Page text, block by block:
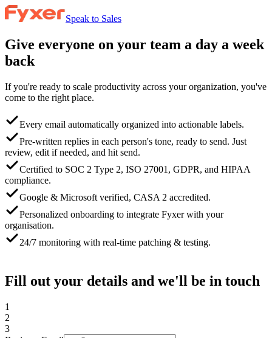
Speak to Sales
Give everyone on your team a day a week
back
If you're ready to scale productivity across your organization, you've
come to the right place.
Every email automatically organized into actionable labels.
Pre-written replies in each person's tone, ready to send. Just
review, edit if needed, and hit send.
Certified to SOC 2 Type 2, ISO 27001, GDPR, and HIPAA
compliance.
Google & Microsoft verified, CASA 2 accredited.
Personalized onboarding to integrate Fyxer with your
organisation.
24/7 monitoring with real-time patching & testing.
Fill out your details and we'll be in touch
1
2
3